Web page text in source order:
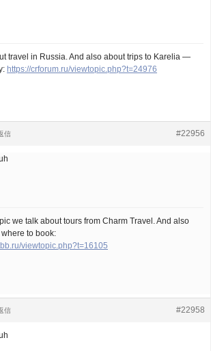
travel in Russia. And also about trips to Karelia —
https://crforum.ru/viewtopic.php?t=24976
#22956
信
we talk about tours from Charm Travel. And also
to book:
viewtopic.php?t=16105
#22958
信